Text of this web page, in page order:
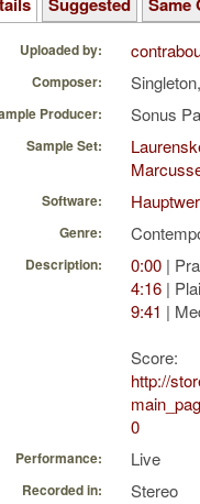
Uploaded by:
Composer:
Producer: Sonus
Sample Set:
Software:
Genre:
Description: 0:00 |
4:16 |
9:41 |
Score:
http://
0
Performance: Live
Recorded in: Stereo